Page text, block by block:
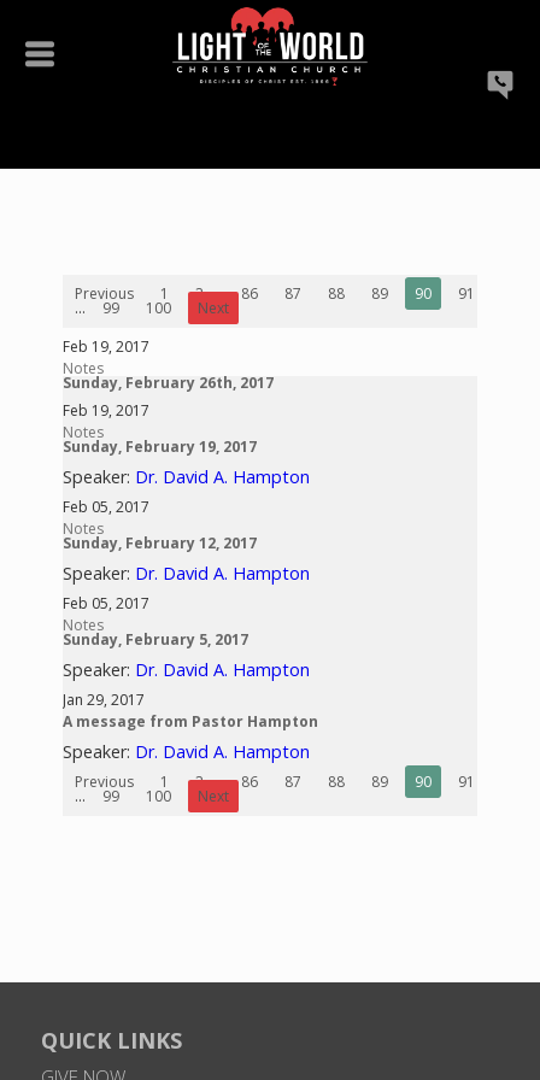
Previous 1 2 ... 86 87 88 89 90 91
... 99 100
Next
Feb 19, 2017
Notes
Sunday, February 26th, 2017
Feb 19, 2017
Notes
Sunday, February 19, 2017
Speaker: Dr. David A. Hampton
Feb 05, 2017
Notes
Sunday, February 12, 2017
Speaker: Dr. David A. Hampton
Feb 05, 2017
Notes
Sunday, February 5, 2017
Speaker: Dr. David A. Hampton
Jan 29, 2017
A message from Pastor Hampton
Speaker: Dr. David A. Hampton
Previous 1 2 ... 86 87 88 89 90 91
... 99 100 Next
QUICK LINKS